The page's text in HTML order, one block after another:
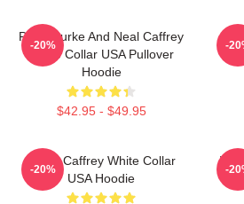
Peter Burke And Neal Caffrey
White Collar USA Pullover
Hoodie
$42.95 - $49.95
-20% -
Burke Caffrey White Collar
USA Hoodie
-20% -